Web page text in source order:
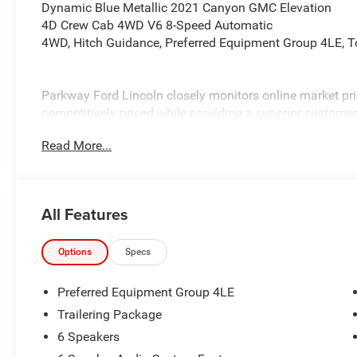
Dynamic Blue Metallic 2021 Canyon GMC Elevation
4D Crew Cab 4WD V6 8-Speed Automatic
4WD, Hitch Guidance, Preferred Equipment Group 4LE,
Parkway Ford Lincoln closely monitors online market
competitively priced while providing a superior
installed equipment. Prices include all costs to be paid
Visit us on Peters Creek Parkway or University Parkway
Read More...
All Features
Options Specs
Preferred Equipment Group 4LE
Trailering Package
6 Speakers